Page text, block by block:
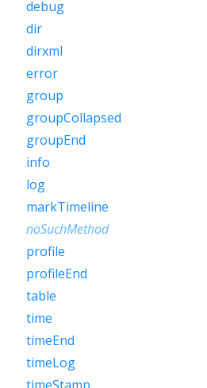
debug
dir
dirxml
error
group
groupCollapsed
groupEnd
info
log
markTimeline
noSuchMethod
profile
profileEnd
table
time
timeEnd
timeLog